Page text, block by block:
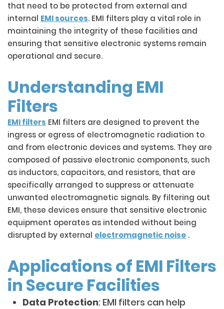
that need to be protected from external and
internal EMI sources. EMI filters play a vital role in
maintaining the integrity of these facilities and
ensuring that sensitive electronic systems remain
operational and secure.
Understanding EMI
Filters
EMI filters EMI filters are designed to prevent the
ingress or egress of electromagnetic radiation to
and from electronic devices and systems. They are
composed of passive electronic components, such
as inductors, capacitors, and resistors, that are
specifically arranged to suppress or attenuate
unwanted electromagnetic signals. By filtering out
EMI, these devices ensure that sensitive electronic
equipment operates as intended without being
disrupted by external electromagnetic noise .
Applications of EMI Filters
in Secure Facilities
Data Protection: EMI filters can help